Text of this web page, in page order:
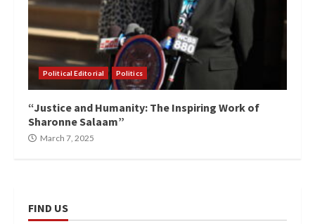
Political Editorial Politics
“Justice and Humanity: The Inspiring Work of
Sharonne Salaam”
March 7, 2025
FIND US